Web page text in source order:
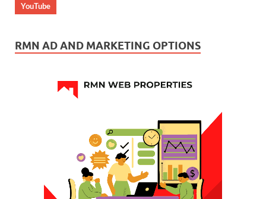
YouTube
RMN AD AND MARKETING OPTIONS